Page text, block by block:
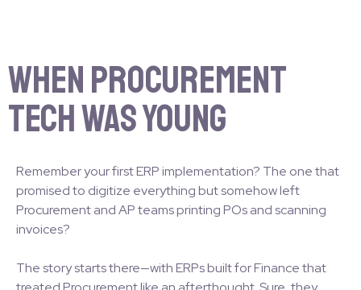
When Procurement
Tech Was Young
Remember your first ERP implementation? The one that
promised to digitize everything but somehow left
Procurement and AP teams printing POs and scanning
invoices?
The story starts there—with ERPs built for Finance that